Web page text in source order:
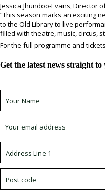
Jessica Jhundoo-Evans, Director
“This season marks an exciting
to the Old Library to live
filled with theatre, music, circus,
For the full programme and
Get the latest news straight